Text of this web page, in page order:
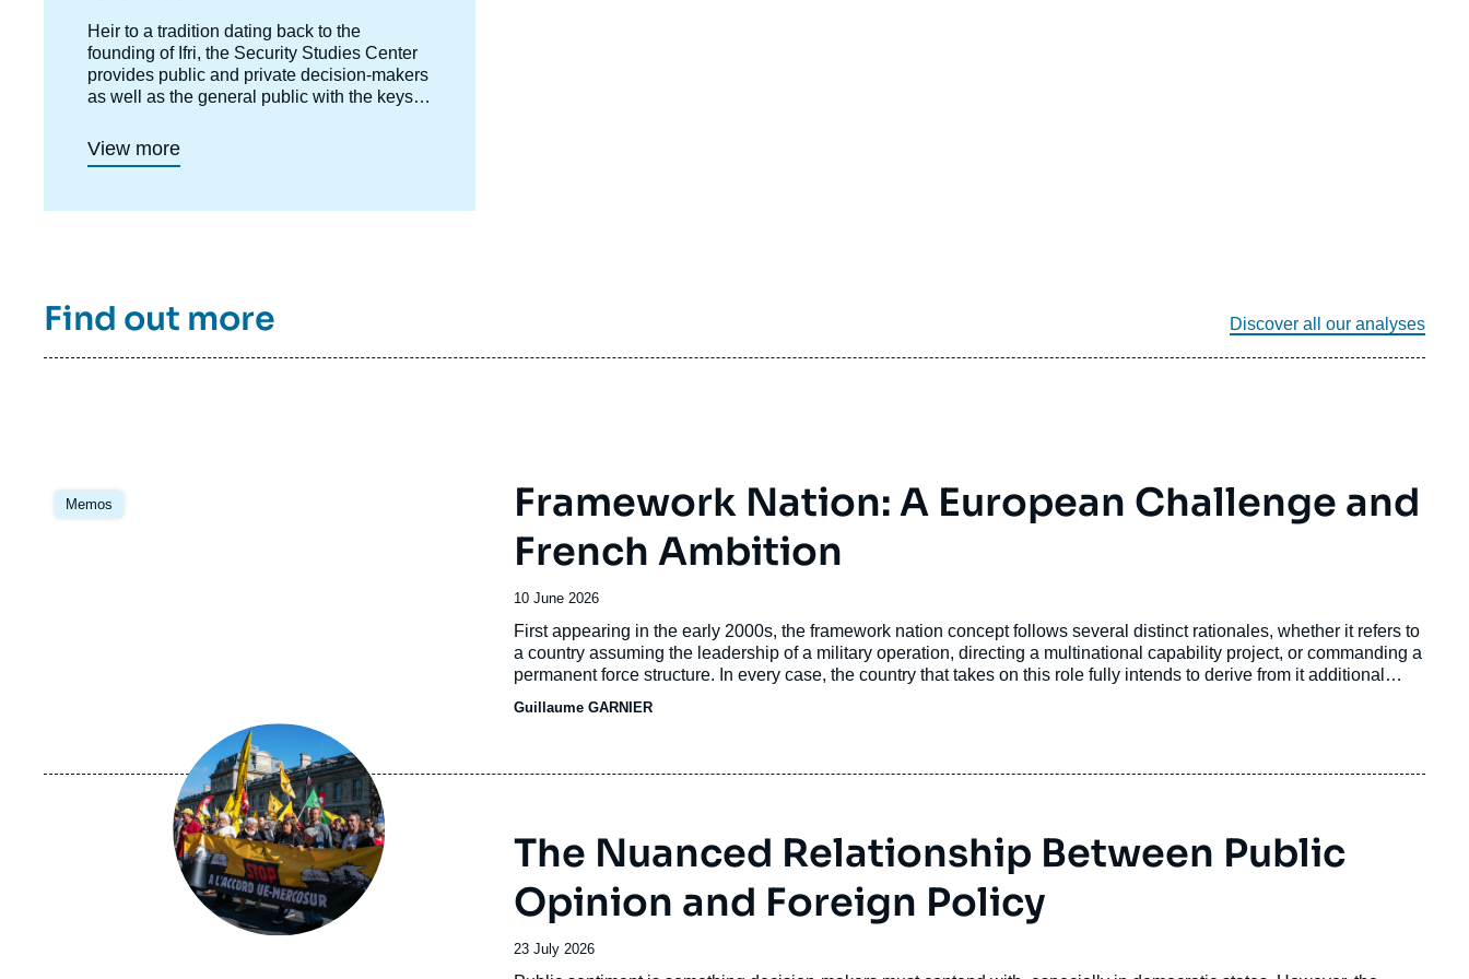
Accroche
centre
Heir to a tradition dating back to the
founding of Ifri, the Security Studies Center
provides public and private decision-makers
as well as the general public with the keys
contemporary modes of conflict as well as
those to come. Through its positioning at the
influence on the national and international
defense debate.
View more
Find out more Discover all our analyses
Memos
Image
principale
Framework Nation: A European Challenge and
French Ambition
Date
de
publication
10 June 2026
Accroche
First appearing in the early 2000s, the framework nation concept follows several distinct rationales, whether it refers to
a country assuming the leadership of a military operation, directing a multinational capability project, or commanding a
permanent force structure. In every case, the country that takes on this role fully intends to derive from it additional
Guillaume GARNIER
principale
The Nuanced Relationship Between Public
Opinion and Foreign Policy
Date
de
23 July 2026